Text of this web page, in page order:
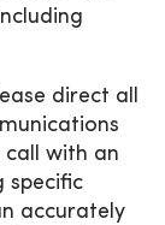
direct all
call with an
specific
accurately